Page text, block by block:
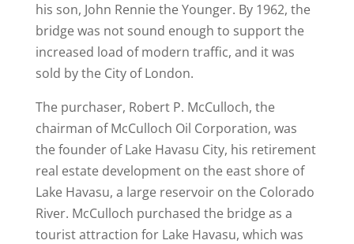
his son, John Rennie the Younger. By 1962, the
bridge was not sound enough to support the
increased load of modern traffic, and it was
sold by the City of London.
The purchaser, Robert P. McCulloch, the
chairman of McCulloch Oil Corporation, was
the founder of Lake Havasu City, his retirement
real estate development on the east shore of
Lake Havasu, a large reservoir on the Colorado
River. McCulloch purchased the bridge as a
tourist attraction for Lake Havasu, which was